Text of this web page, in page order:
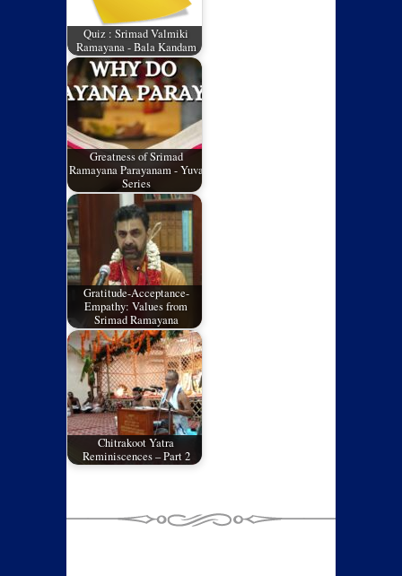
Quiz : Srimad Valmiki
Ramayana - Bala Kandam
Greatness of Srimad
Ramayana Parayanam - Yuva
Series
Gratitude-Acceptance-
Empathy: Values from
Srimad Ramayana
Chitrakoot Yatra
Reminiscences – Part 2